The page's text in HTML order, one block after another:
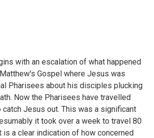
with an escalation of what happened
Gospel where Jesus was
Pharisees about his disciples plucking
Now the Pharisees have travelled
Jesus out. This was a significant
it took over a week to travel 80
is a clear indication of how concerned